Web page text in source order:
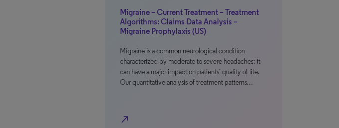
Migraine – Current Treatment – Treatment
Algorithms: Claims Data Analysis –
Migraine Prophylaxis (US)
Migraine is a common neurological condition
characterized by moderate to severe headaches; it
can have a major impact on patients’ quality of life.
Our quantitative analysis of treatment patterns…
north_east